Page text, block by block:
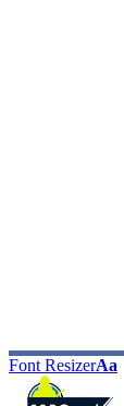
Font ResizerAa